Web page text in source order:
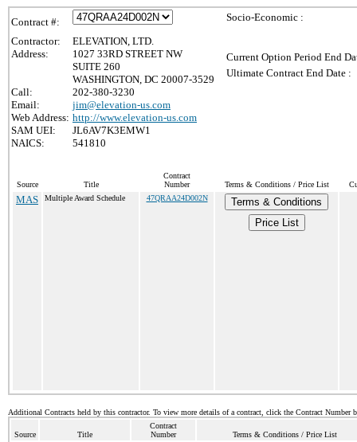
Contract #:
Contractor:
ELEVATION, LTD.
Address:
1027 33RD STREET NW
SUITE 260
WASHINGTON, DC 20007-3529
Call:
202-380-3230
Email:
jim@elevation-us.com
Web Address: http://www.elevation-us.com
SAM UEI:
JL6AV7K3EMW1
NAICS:
541810
Socio-Economic :
Current Option Period End
Ultimate Contract End Date :
Source Title
Contract
Number
Terms & Conditions / Price List
MAS Multiple Award Schedule 47QRAA24D002N
Terms & Conditions
Price List
Additional Contracts held by this contractor. To view more details of a contract, click the Contract Number
Source Title
Contract
Number
Terms & Conditions / Price List